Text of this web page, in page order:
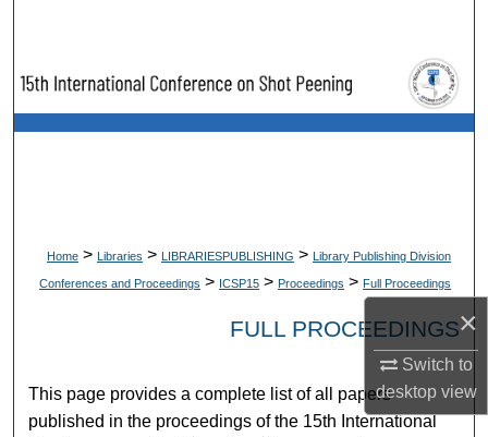
×
Switch to
desktopview
Browse Collections
My Account
Home > Libraries > LIBRARIESPUBLISHING > Library Publishing Division
Conferences and Proceedings > ICSP15 > Proceedings > Full Proceedings
FULL PROCEEDINGS
This page provides a complete list of all papers
published in the proceedings of the 15th International